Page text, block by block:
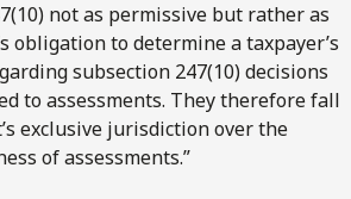
not as permissive but rather as
obligation to determine a taxpayer’s
subsection 247(10) decisions
to assessments. They therefore fall
exclusive jurisdiction over the
of assessments.”